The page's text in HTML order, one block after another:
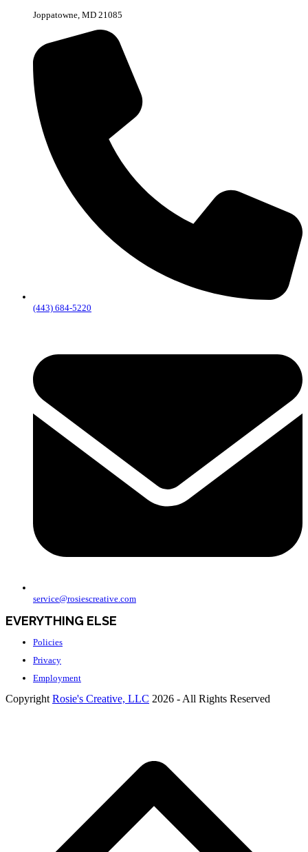
Joppatowne, MD 21085
(443) 684-5220
service@rosiescreative.com
EVERYTHING ELSE
Policies
Privacy
Employment
Copyright Rosie's Creative, LLC 2026 - All Rights Reserved